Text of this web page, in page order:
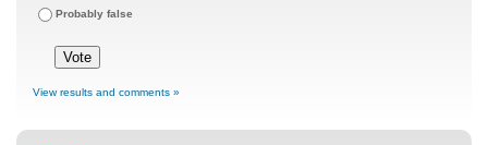
Probably false
View results and comments »